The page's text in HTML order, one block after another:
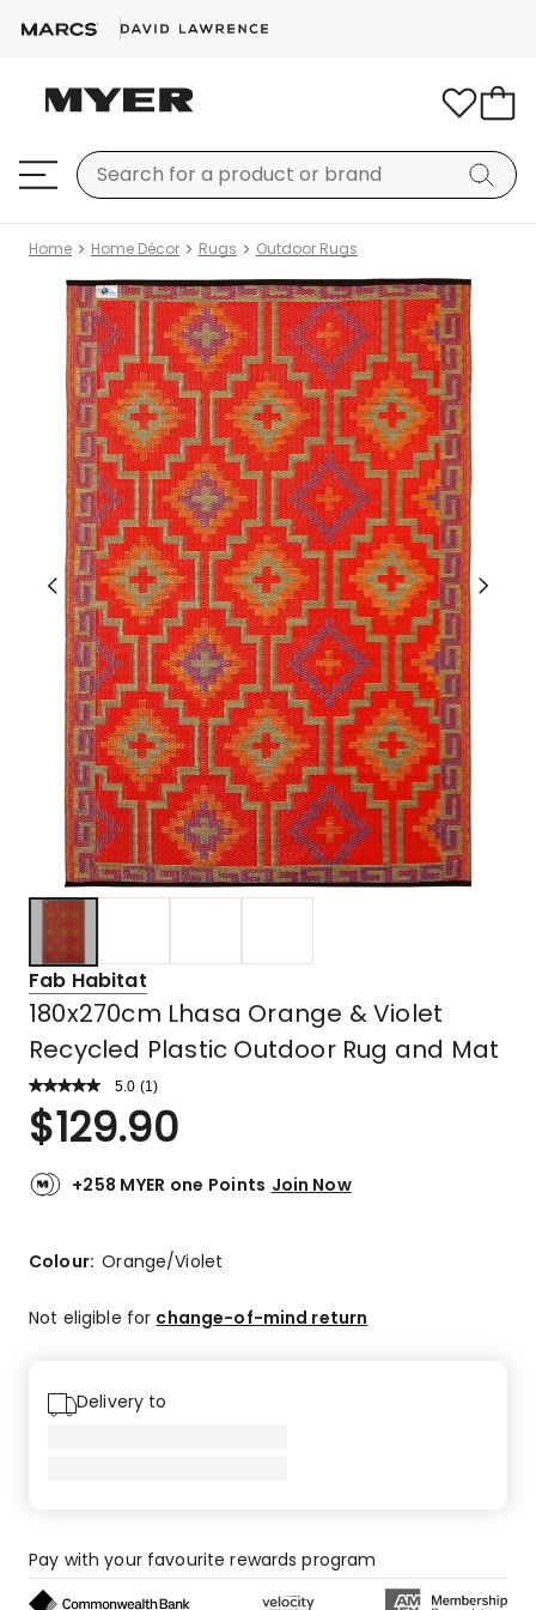
Home Home Décor Rugs Outdoor Rugs
Fab Habitat
180x270cm Lhasa Orange & Violet
Recycled Plastic Outdoor Rug and Mat
5.0 Read
Review.
Same
link.
(1 )
Rated
5.0
of
1
star
review.
$129.90
+258 MYER one Points Join Now
Colour:Orange/Violet
Not eligible for change-of-mind return
Delivery to
Pay with your favourite rewards program